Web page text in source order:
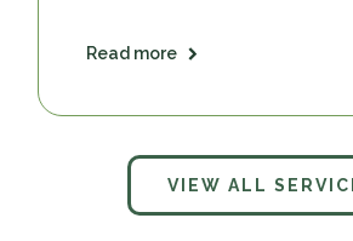
Read more
VIEW ALL